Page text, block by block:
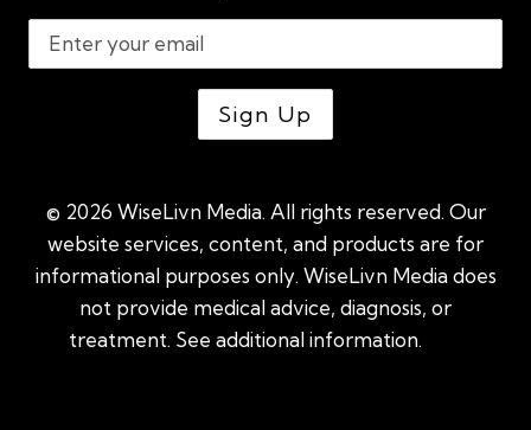
© 2026 WiseLivn Media. All rights reserved. Our
website services, content, and products are for
informational purposes only. WiseLivn Media does
not provide medical advice, diagnosis, or
treatment. See additional information.